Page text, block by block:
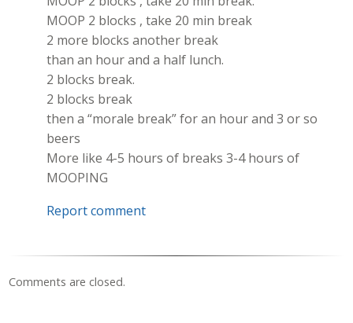
MOOP 2 blocks , take 20 min break
2 more blocks another break
than an hour and a half lunch.
2 blocks break.
2 blocks break
then a “morale break” for an hour and 3 or so
beers
More like 4-5 hours of breaks 3-4 hours of
MOOPING
Report comment
Comments are closed.